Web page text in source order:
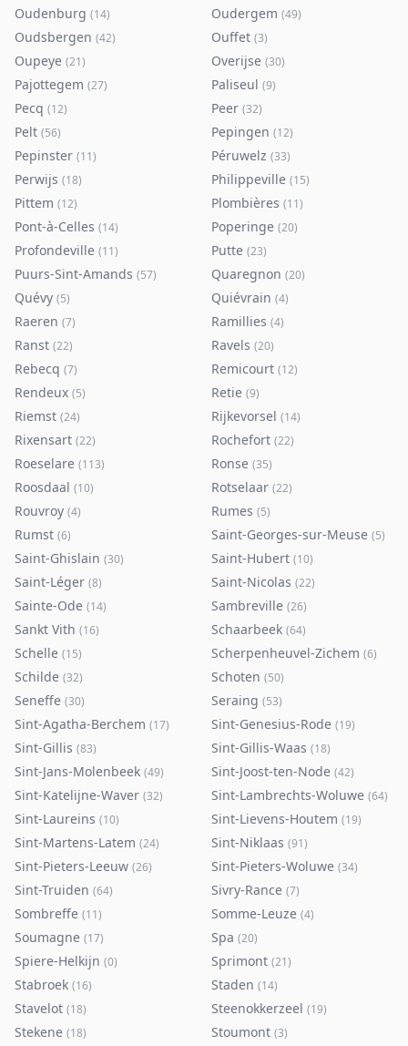
Oudenburg (14) Oudergem (49)
Oudsbergen (42) Ouffet (3)
Oupeye (21) Overijse (30)
Pajottegem (27) Paliseul (9)
Pecq (12) Peer (32)
Pelt (56) Pepingen (12)
Pepinster (11) Péruwelz (33)
Perwijs (18) Philippeville (15)
Pittem (12) Plombières (11)
Pont-à-Celles (14) Poperinge (20)
Profondeville (11) Putte (23)
Puurs-Sint-Amands (57) Quaregnon (20)
Quévy (5) Quiévrain (4)
Raeren (7) Ramillies (4)
Ranst (22) Ravels (20)
Rebecq (7) Remicourt (12)
Rendeux (5) Retie (9)
Riemst (24) Rijkevorsel (14)
Rixensart (22) Rochefort (22)
Roeselare (113) Ronse (35)
Roosdaal (10) Rotselaar (22)
Rouvroy (4) Rumes (5)
Rumst (6) Saint-Georges-sur-Meuse (5)
Saint-Ghislain (30) Saint-Hubert (10)
Saint-Léger (8) Saint-Nicolas (22)
Sainte-Ode (14) Sambreville (26)
Sankt Vith (16) Schaarbeek (64)
Schelle (15) Scherpenheuvel-Zichem (6)
Schilde (32) Schoten (50)
Seneffe (30) Seraing (53)
Sint-Agatha-Berchem (17) Sint-Genesius-Rode (19)
Sint-Gillis (83) Sint-Gillis-Waas (18)
Sint-Jans-Molenbeek (49) Sint-Joost-ten-Node (42)
Sint-Katelijne-Waver (32) Sint-Lambrechts-Woluwe (64)
Sint-Laureins (10) Sint-Lievens-Houtem (19)
Sint-Martens-Latem (24) Sint-Niklaas (91)
Sint-Pieters-Leeuw (26) Sint-Pieters-Woluwe (34)
Sint-Truiden (64) Sivry-Rance (7)
Sombreffe (11) Somme-Leuze (4)
Soumagne (17) Spa (20)
Spiere-Helkijn (0) Sprimont (21)
Stabroek (16) Staden (14)
Stavelot (18) Steenokkerzeel (19)
Stekene (18) Stoumont (3)